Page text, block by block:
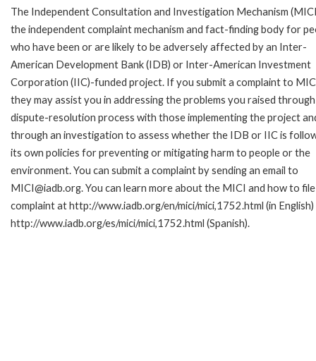
The Independent Consultation and Investigation Mechanism
the independent complaint mechanism and fact-finding body for
who have been or are likely to be adversely affected by an Inter-
American Development Bank (IDB) or Inter-American Investment
Corporation (IIC)-funded project. If you submit a complaint to
they may assist you in addressing the problems you raised
dispute-resolution process with those implementing the project
through an investigation to assess whether the IDB or IIC is
its own policies for preventing or mitigating harm to people or the
environment. You can submit a complaint by sending an email to
MICI@iadb.org. You can learn more about the MICI and how to
complaint at http://www.iadb.org/en/mici/mici,1752.html (in
http://www.iadb.org/es/mici/mici,1752.html (Spanish).